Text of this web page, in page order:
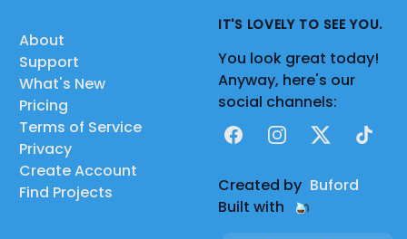
About
Support
What's New
Pricing
Terms of Service
Privacy
Create Account
Find Projects
IT'S LOVELY TO SEE YOU.
You look great today!
Anyway, here's our
social channels:
FacebookInstagram
X TikTok
Created by Buford
Built with